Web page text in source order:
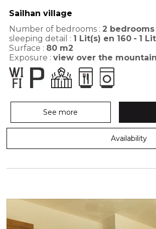
Sailhan village
Number of bedrooms : 2 bedrooms
sleeping detail : 1 Lit(s) en 160 1
Surface : 80 m2
Exposure : view over the
See more
Availability